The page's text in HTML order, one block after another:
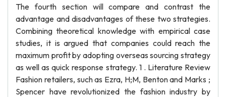
The fourth section will compare and contrast the
advantage and disadvantages of these two strategies.
Combining theoretical knowledge with empirical case
studies, it is argued that companies could reach the
maximum profit by adopting overseas sourcing strategy
as well as quick response strategy. 1 . Literature Review
Fashion retailers, such as Ezra, H;M, Benton and Marks ;
Spencer have revolutionized the fashion industry by